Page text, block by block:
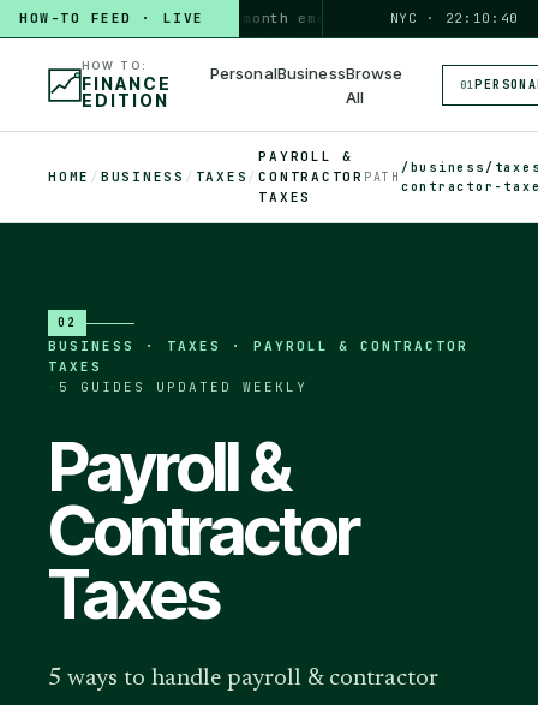
HOW-TO FEED · LIVE
HOW TO build a 3-month emergency fund PERSONAL · 6 MIN
NYC · 22:10:41
HOW TO:
FINANCE
EDITION
PersonalBusinessBrowse
All
01
HOME / BUSINESS / TAXES /
PAYROLL &
CONTRACTOR
TAXES
PATH
/business/
contractor-
02
BUSINESS · TAXES · PAYROLL & CONTRACTOR
TAXES
5 GUIDES UPDATED WEEKLY
Payroll &
Contractor
Taxes
5 ways to handle payroll & contractor